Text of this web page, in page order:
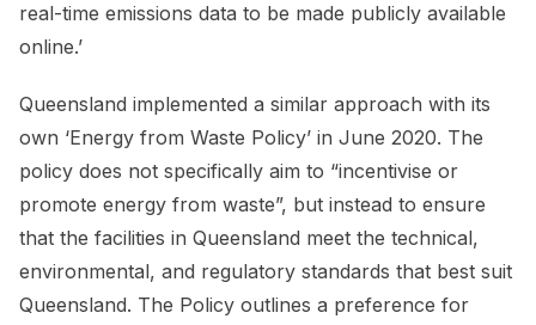
real-time emissions data to be made publicly available
online.’
Queensland implemented a similar approach with its
own ‘Energy from Waste Policy’ in June 2020. The
policy does not specifically aim to “incentivise or
promote energy from waste”, but instead to ensure
that the facilities in Queensland meet the technical,
environmental, and regulatory standards that best suit
Queensland. The Policy outlines a preference for